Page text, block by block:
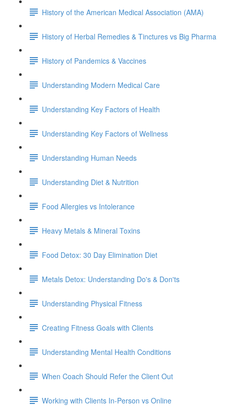
History of the American Medical Association (AMA)
History of Herbal Remedies & Tinctures vs Big Pharma
History of Pandemics & Vaccines
Understanding Modern Medical Care
Understanding Key Factors of Health
Understanding Key Factors of Wellness
Understanding Human Needs
Understanding Diet & Nutrition
Food Allergies vs Intolerance
Heavy Metals & Mineral Toxins
Food Detox: 30 Day Elimination Diet
Metals Detox: Understanding Do's & Don'ts
Understanding Physical Fitness
Creating Fitness Goals with Clients
Understanding Mental Health Conditions
When Coach Should Refer the Client Out
Working with Clients In-Person vs Online